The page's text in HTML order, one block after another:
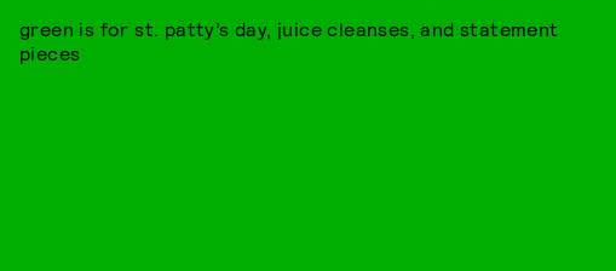
green is for st. patty’s day, juice cleanses, and statement
pieces